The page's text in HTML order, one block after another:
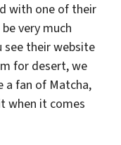
with one of their
very much
see their website
for desert, we
a fan of Matcha,
when it comes